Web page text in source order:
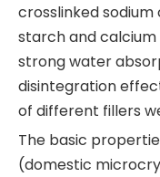
crosslinked
starch and
strong water
disintegration
of different fillers
The basic
(domestic